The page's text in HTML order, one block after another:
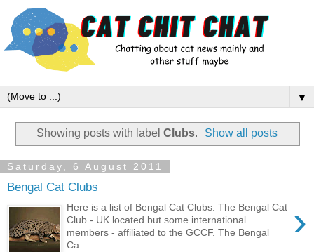
▼
Showing posts with label Clubs. Show all posts
Saturday, 6 August 2011
Bengal Cat Clubs
›
Here is a list of Bengal Cat Clubs: The Bengal Cat
Club - UK located but some international
members - affiliated to the GCCF. The Bengal
Ca...